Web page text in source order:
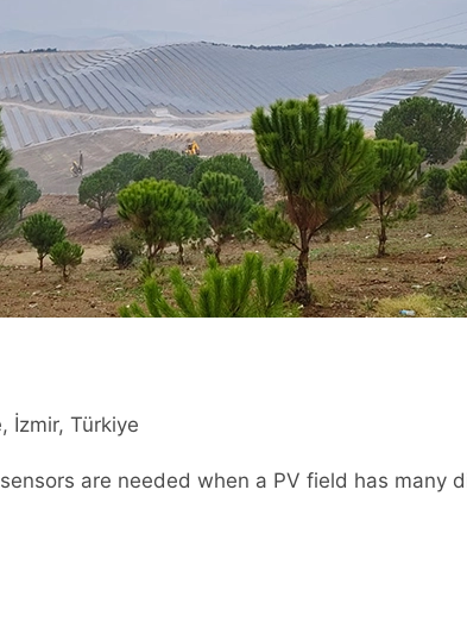
İzmir, Türkiye
are needed when a PV field has many